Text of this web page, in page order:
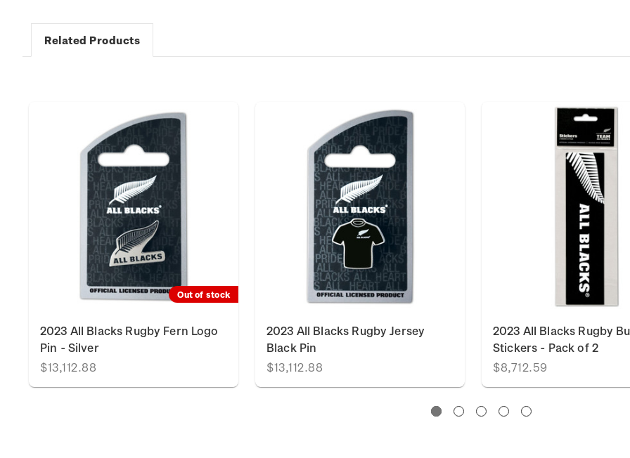
Related Products
Out of stock
2023 All Blacks Rugby Fern Logo
Pin - Silver
$13,112.88
2023 All Blacks Rugby Jersey
Black Pin
$13,112.88
2023 All Blacks Rugby
Stickers - Pack of 2
$8,712.59